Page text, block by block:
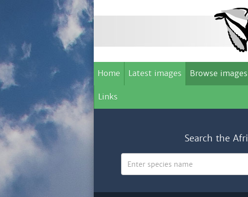
Home Latest images Browse images
Links
Search the